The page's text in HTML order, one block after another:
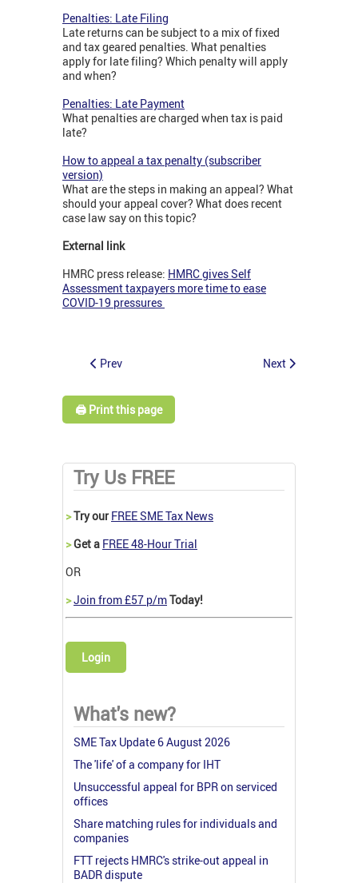
Penalties: Late Filing
Late returns can be subject to a mix of fixed
and tax geared penalties. What penalties
apply for late filing? Which penalty will apply
and when?
Penalties: Late Payment
What penalties are charged when tax is paid
late?
How to appeal a tax penalty (subscriber
version)
What are the steps in making an appeal? What
should your appeal cover? What does recent
case law say on this topic?
External link
HMRC press release: HMRC gives Self
Assessment taxpayers more time to ease
COVID-19 pressures
Prev Next
🖨️ Print this page
Try Us FREE
>Try our FREE SME Tax News
>Get a FREE 48-Hour Trial
OR
>Join from £57 p/mToday!
Login
What's new?
SME Tax Update 6 August 2026
The 'life' of a company for IHT
Unsuccessful appeal for BPR on serviced
offices
Share matching rules for individuals and
companies
FTT rejects HMRC's strike-out appeal in
BADR dispute